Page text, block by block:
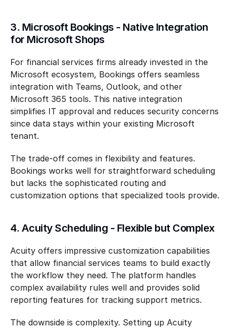
3. Microsoft Bookings - Native Integration
for Microsoft Shops
For financial services firms already invested in the
Microsoft ecosystem, Bookings offers seamless
integration with Teams, Outlook, and other
Microsoft 365 tools. This native integration
simplifies IT approval and reduces security concerns
since data stays within your existing Microsoft
tenant.
The trade-off comes in flexibility and features.
Bookings works well for straightforward scheduling
but lacks the sophisticated routing and
customization options that specialized tools provide.
4. Acuity Scheduling - Flexible but Complex
Acuity offers impressive customization capabilities
that allow financial services teams to build exactly
the workflow they need. The platform handles
complex availability rules well and provides solid
reporting features for tracking support metrics.
The downside is complexity. Setting up Acuity